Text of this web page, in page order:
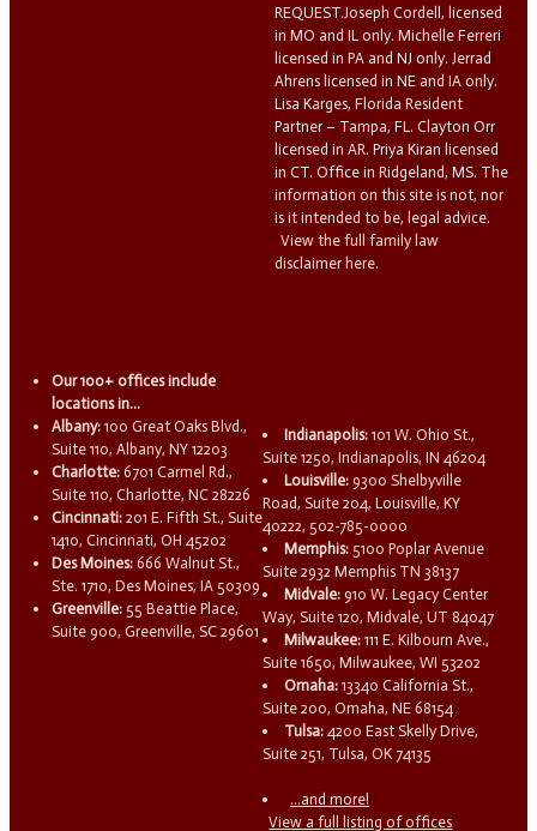
REQUEST.Joseph Cordell, licensed
in MO and IL only. Michelle Ferreri
licensed in PA and NJ only. Jerrad
Ahrens licensed in NE and IA only.
Lisa Karges, Florida Resident
Partner – Tampa, FL. Clayton Orr
licensed in AR. Priya Kiran licensed
in CT. Office in Ridgeland, MS. The
information on this site is not, nor
is it intended to be, legal advice.
View the full family law
disclaimer here.
Our 100+ offices include
locations in...
Albany: 100 Great Oaks Blvd.,
Suite 110, Albany, NY 12203
Charlotte: 6701 Carmel Rd.,
Suite 110, Charlotte, NC 28226
Cincinnati: 201 E. Fifth St., Suite
1410, Cincinnati, OH 45202
Des Moines: 666 Walnut St.,
Ste. 1710, Des Moines, IA 50309
Greenville: 55 Beattie Place,
Suite 900, Greenville, SC 29601
Indianapolis: 101 W. Ohio St.,
Suite 1250, Indianapolis, IN 46204
Louisville: 9300 Shelbyville
Road, Suite 204, Louisville, KY
40222, 502-785-0000
Memphis: 5100 Poplar Avenue
Suite 2932 Memphis TN 38137
Midvale: 910 W. Legacy Center
Way, Suite 120, Midvale, UT 84047
Milwaukee: 111 E. Kilbourn Ave.,
Suite 1650, Milwaukee, WI 53202
Omaha: 13340 California St.,
Suite 200, Omaha, NE 68154
Tulsa: 4200 East Skelly Drive,
Suite 251, Tulsa, OK 74135
...and more!
View a full listing of offices